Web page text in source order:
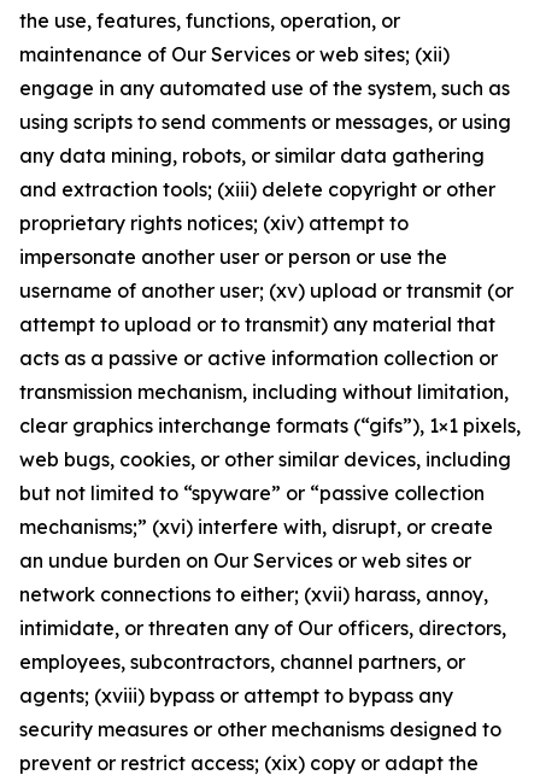
the use, features, functions, operation, or
maintenance of Our Services or web sites; (xii)
engage in any automated use of the system, such as
using scripts to send comments or messages, or using
any data mining, robots, or similar data gathering
and extraction tools; (xiii) delete copyright or other
proprietary rights notices; (xiv) attempt to
impersonate another user or person or use the
username of another user; (xv) upload or transmit (or
attempt to upload or to transmit) any material that
acts as a passive or active information collection or
transmission mechanism, including without limitation,
clear graphics interchange formats (“gifs”), 1×1 pixels,
web bugs, cookies, or other similar devices, including
but not limited to “spyware” or “passive collection
mechanisms;” (xvi) interfere with, disrupt, or create
an undue burden on Our Services or web sites or
network connections to either; (xvii) harass, annoy,
intimidate, or threaten any of Our officers, directors,
employees, subcontractors, channel partners, or
agents; (xviii) bypass or attempt to bypass any
security measures or other mechanisms designed to
prevent or restrict access; (xix) copy or adapt the